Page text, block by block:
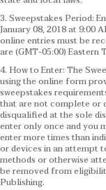
3. Sweepstakes Period:
January 08, 2018 at 9:00
online entries must be
are (GMT-05:00) Eastern
4. How to Enter: The
using the online form
sweepstakes
that are not complete or
disqualified at the sole
enter only once and you
enter more times than
or devices in an attempt
methods or otherwise
be removed from
Publishing.